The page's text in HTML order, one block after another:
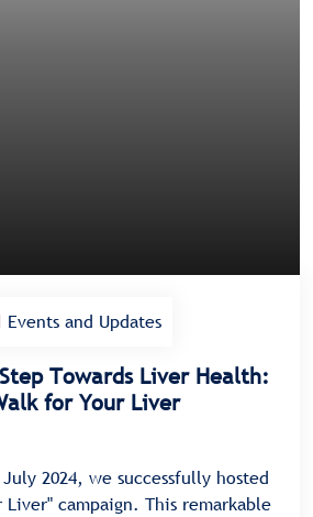
Events and Updates
Towards Liver Health:
for Your Liver
2024, we successfully hosted
campaign. This remarkable